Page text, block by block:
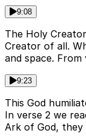
9:08
The Holy
Creator of all.
and space.
9:23
This God
In verse 2 we
Ark of God,